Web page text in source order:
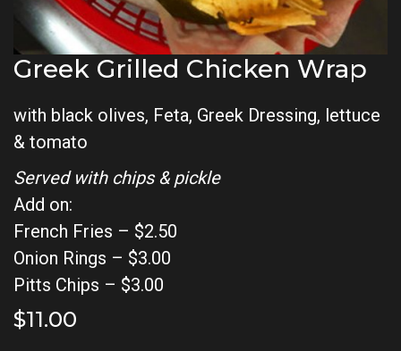
Greek Grilled Chicken Wrap
with black olives, Feta, Greek Dressing, lettuce
& tomato
Served with chips & pickle
Add on:
French Fries – $2.50
Onion Rings – $3.00
Pitts Chips – $3.00
$11.00